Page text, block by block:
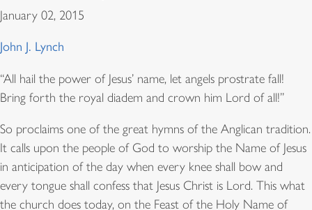
January 02, 2015
John J. Lynch
“All hail the power of Jesus’ name, let angels prostrate fall!
Bring forth the royal diadem and crown him Lord of all!”
So proclaims one of the great hymns of the Anglican tradition.
It calls upon the people of God to worship the Name of Jesus
in anticipation of the day when every knee shall bow and
every tongue shall confess that Jesus Christ is Lord. This what
the church does today, on the Feast of the Holy Name of